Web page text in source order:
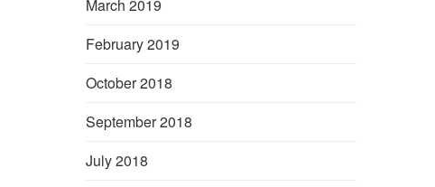
March 2019
February 2019
October 2018
September 2018
July 2018